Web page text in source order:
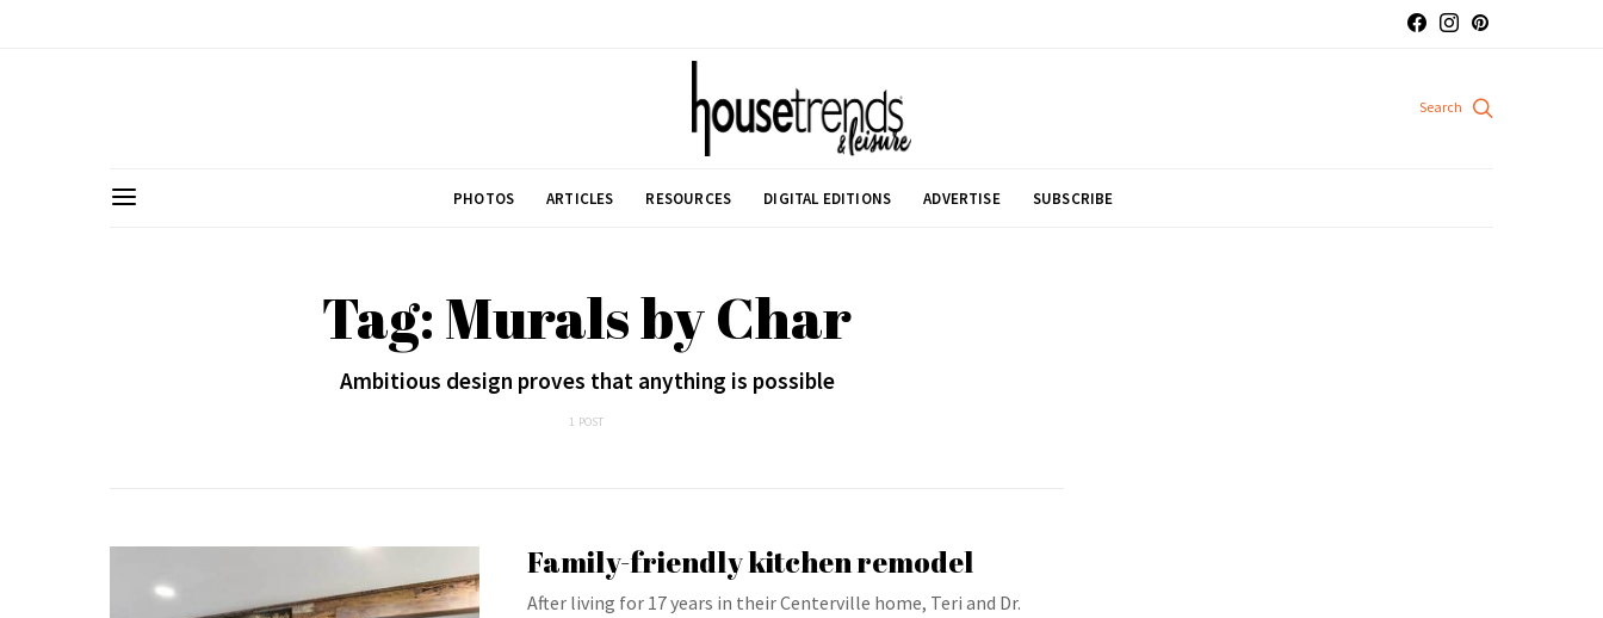
PHOTOS ARTICLES RESOURCES DIGITAL EDITIONS ADVERTISE SUBSCRIBE
Tag: Murals by Char
Ambitious design proves that anything is possible
1 POST
Family-friendly kitchen remodel
After living for 17 years in their Centerville home, Teri and Dr.